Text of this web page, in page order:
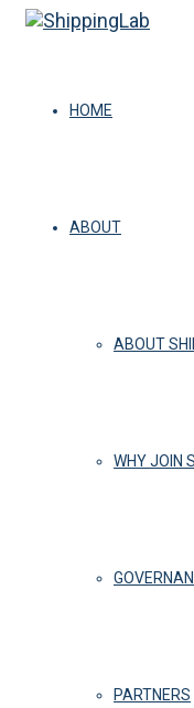
HOME
ABOUT
ABOUT
WHY JOIN
PARTNERS